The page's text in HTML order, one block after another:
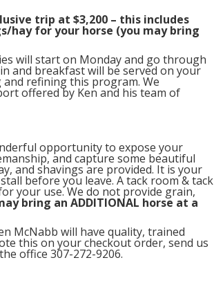
trip at $3,200 – this includes
hay for your horse (you may bring
will start on Monday and go through
and breakfast will be served on your
and refining this program. We
offered by Ken and his team of
opportunity to expose your
and capture some beautiful
and shavings are provided. It is your
before you leave. A tack room & tack
your use. We do not provide grain,
bring an ADDITIONAL horse at a
McNabb will have quality, trained
this on your checkout order, send us
office 307-272-9206.